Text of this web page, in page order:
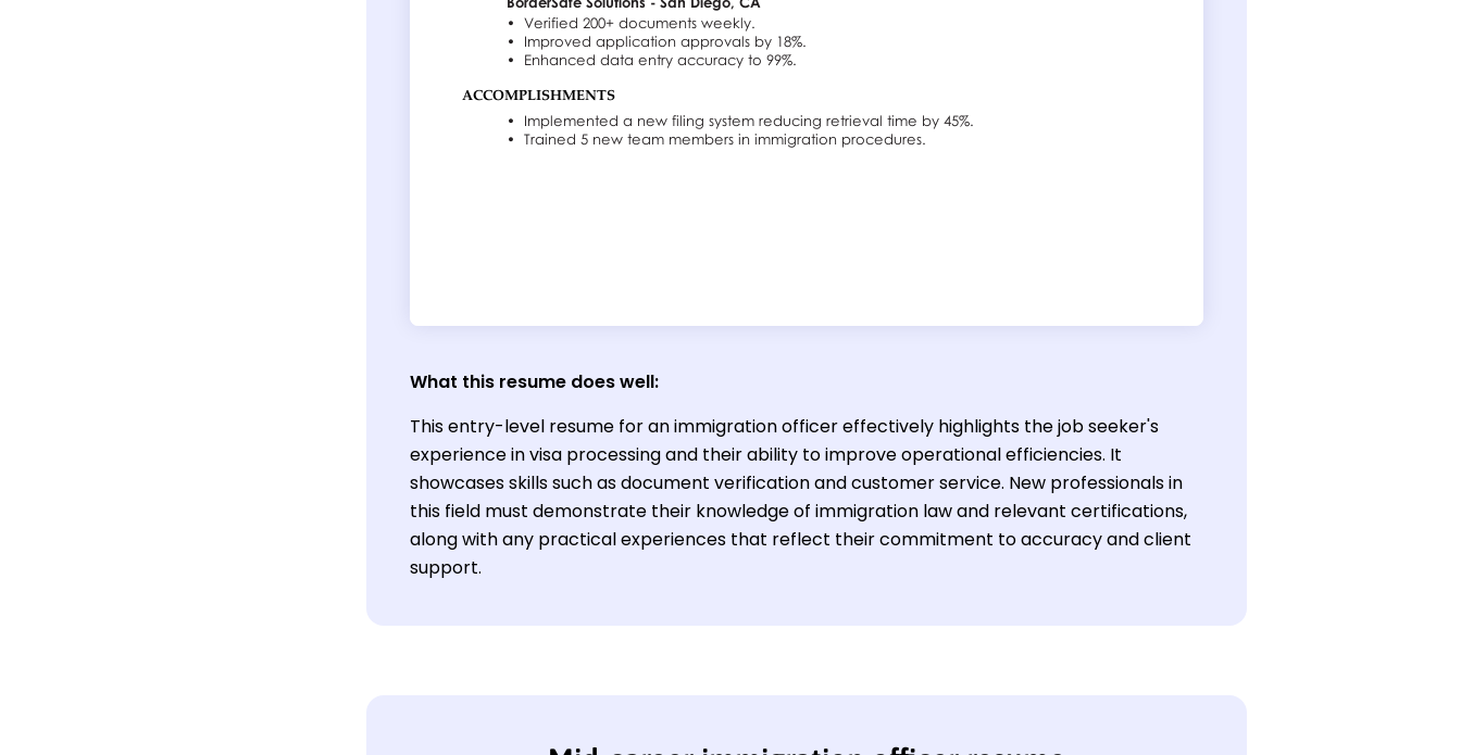
What this resume does well:
This entry-level resume for an immigration officer effectively highlights the job seeker's
experience in visa processing and their ability to improve operational efficiencies. It
showcases skills such as document verification and customer service. New professionals in
this field must demonstrate their knowledge of immigration law and relevant certifications,
along with any practical experiences that reflect their commitment to accuracy and client
support.